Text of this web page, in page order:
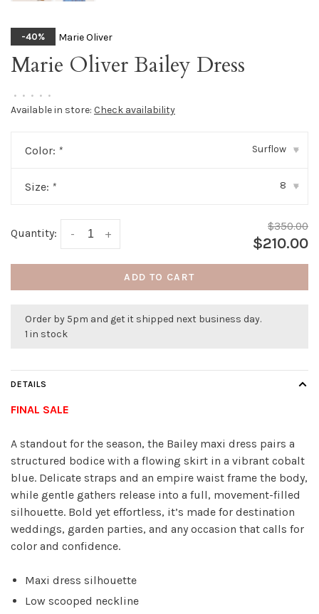
-40% Marie Oliver
Marie Oliver Bailey Dress
• • • • •
Available in store: Check availability
Color: * Surflow ▾
Size: * 8 ▾
Quantity: +
-
$350.00
$210.00
ADD TO CART
Order by 5pm and get it shipped next business day.
1 in stock
DETAILS
FINAL SALE
A standout for the season, the Bailey maxi dress pairs a
structured bodice with a flowing skirt in a vibrant cobalt
blue. Delicate straps and an empire waist frame the body,
while gentle gathers release into a full, movement-filled
silhouette. Bold yet effortless, it’s made for destination
weddings, garden parties, and any occasion that calls for
color and confidence.
Maxi dress silhouette
Low scooped neckline